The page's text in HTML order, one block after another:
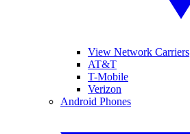
View Network Carriers
AT&T
T-Mobile
Verizon
Android Phones